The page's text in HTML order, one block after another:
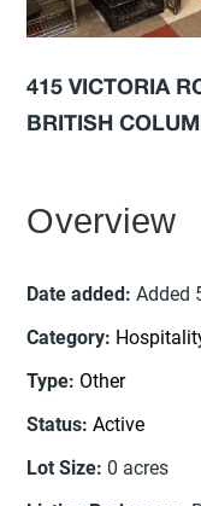
415 VICTORIA
BRITISH
Overview
Date added: Added
Category:
Type: Other
Status: Active
Lot Size: 0 acres